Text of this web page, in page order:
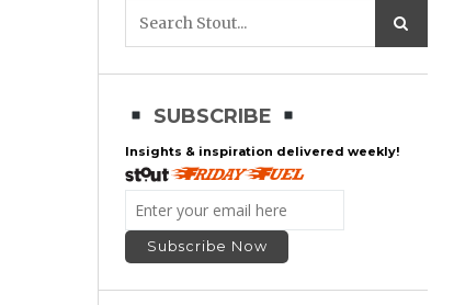
SUBSCRIBE
Insights & inspiration delivered weekly!